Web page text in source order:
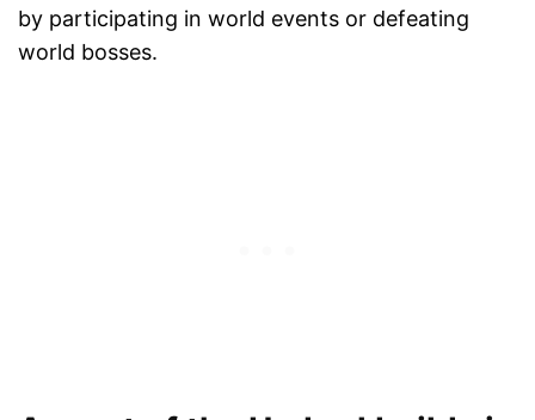
by participating in world events or defeating
world bosses.